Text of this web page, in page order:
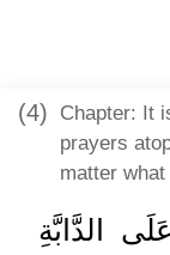
(4) Chapter: It
prayers
matter
الدَّابَّةِ